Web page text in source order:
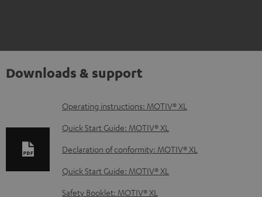
Downloads & support
D
o
l
Operating instructions: MOTIV® XL
Quick Start Guide: MOTIV® XL
Declaration of conformity: MOTIV® XL
Quick Start Guide: MOTIV® XL
Safety Booklet: MOTIV® XL